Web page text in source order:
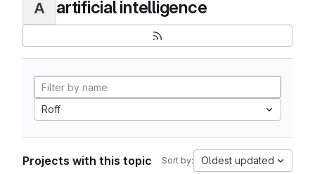
A artificial intelligence
Roff
Projects with this topic Sort by: Oldest updated